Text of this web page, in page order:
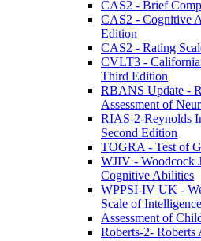
CAS2 - Brief
CAS2 - Cognitive
Edition
CAS2 - Rating
CVLT3 -
Third Edition
RBANS Update -
Assessment of
RIAS-2-Reynolds
Second Edition
TOGRA - Test of
WJIV - Woodcock
Cognitive Abilities
WPPSI-IV UK -
Scale of
Assessment of
Roberts-2- Roberts